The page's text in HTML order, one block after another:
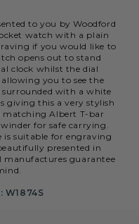
to you by Woodford
watch with a plain
if you would like to
opens out to stand
clock whilst the dial
you to see the
with a white
giving this a very stylish
matching Albert T-bar
for safe carrying.
is suitable for engraving
presented in
manufactures guarantee
W1874S